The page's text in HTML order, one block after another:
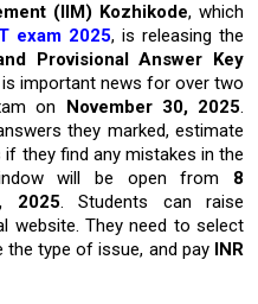
(IIM) Kozhikode, which
exam 2025, is releasing the
Provisional Answer Key
important news for over two
on November 30, 2025.
they marked, estimate
they find any mistakes in the
will be open from 8
2025. Students can raise
website. They need to select
type of issue, and pay INR